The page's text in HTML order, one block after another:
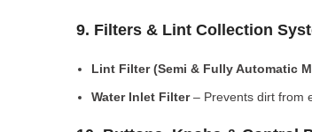
9. Filters & Lint Collection
Lint Filter (Semi & Fully Automatic
Water Inlet Filter– Prevents dirt from